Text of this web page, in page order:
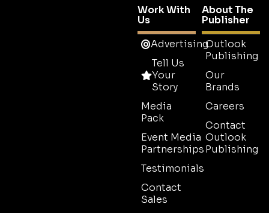
Work With
Us
Advertising
Tell Us
Your
Story
Media
Pack
Event Media
Partnerships
Testimonials
Contact
Sales
About The
Publisher
Outlook
Publishing
Our
Brands
Careers
Contact
Outlook
Publishing